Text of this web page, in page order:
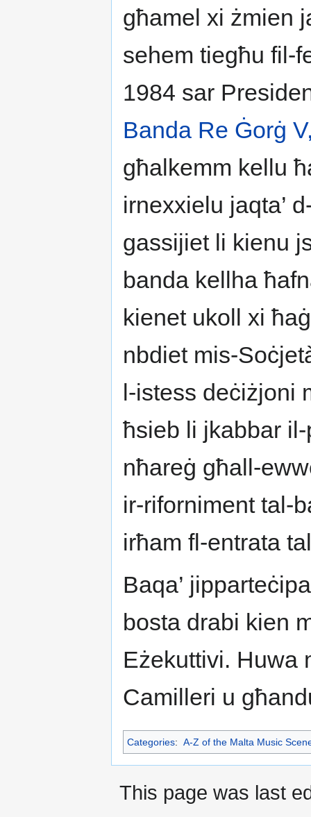
għamel xi żmien
sehem tiegħu fil-
1984 sar
Banda Re Ġorġ
għalkemm kellu
irnexxielu jaqta’
gassijiet li kienu
banda kellha
kienet ukoll xi
nbdiet mis-
l-istess deċiżjoni
ħsieb li jkabbar
nħareġ għall-
ir-riforniment tal-
irħam fl-entrata
Baqa’
bosta drabi kien
Eżekuttivi. Huwa
Camilleri u
Categories: A-Z of the Malta Music
This page was last